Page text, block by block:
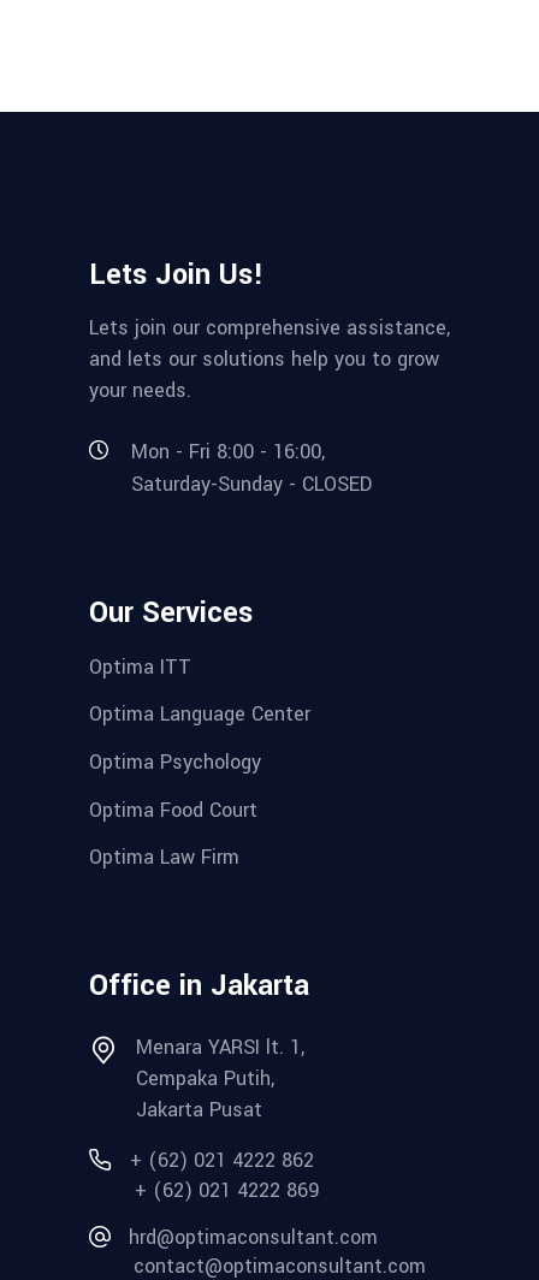
Lets Join Us!
Lets join our comprehensive assistance,
and lets our solutions help you to grow
your needs.
Mon - Fri 8:00 - 16:00,
Saturday-Sunday - CLOSED
Our Services
Optima ITT
Optima Language Center
Optima Psychology
Optima Food Court
Optima Law Firm
Office in Jakarta
Menara YARSI lt. 1,
Cempaka Putih,
Jakarta Pusat
+ (62) 021 4222 862
+ (62) 021 4222 869
hrd@optimaconsultant.com
contact@optimaconsultant.com